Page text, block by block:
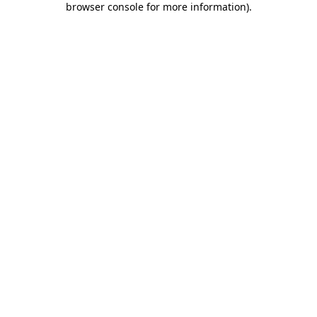
browser console for more information).